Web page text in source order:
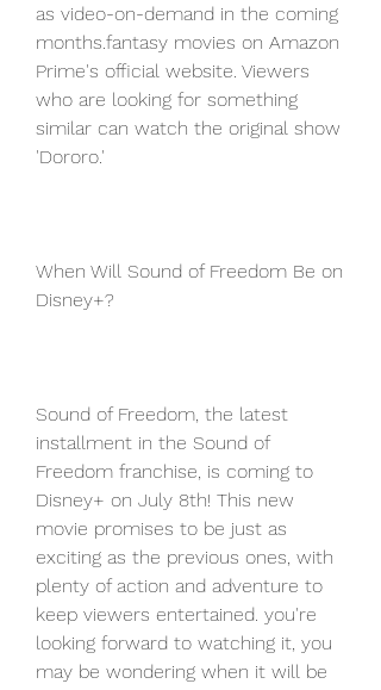
as video-on-demand in the coming
months.fantasy movies on Amazon
Prime's official website. Viewers
who are looking for something
similar can watch the original show
'Dororo.'
When Will Sound of Freedom Be on
Disney+?
Sound of Freedom, the latest
installment in the Sound of
Freedom franchise, is coming to
Disney+ on July 8th! This new
movie promises to be just as
exciting as the previous ones, with
plenty of action and adventure to
keep viewers entertained. you're
looking forward to watching it, you
may be wondering when it will be